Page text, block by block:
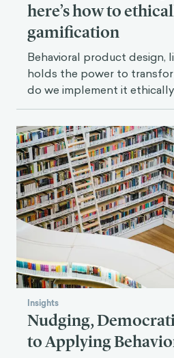
here’s how to
gamification
Behavioral product design,
holds the power to
do we implement it
Insights
Nudging,
to Applying